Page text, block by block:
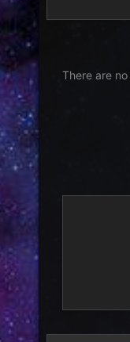
There are